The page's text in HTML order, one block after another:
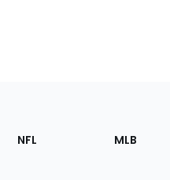
Footer
Sections
NFL MLB